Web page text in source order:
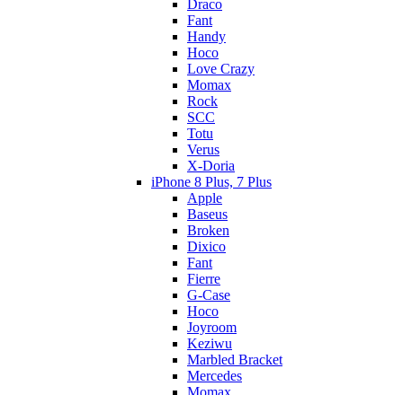
Draco
Fant
Handy
Hoco
Love Crazy
Momax
Rock
SCC
Totu
Verus
X-Doria
iPhone 8 Plus, 7 Plus
Apple
Baseus
Broken
Dixico
Fant
Fierre
G-Case
Hoco
Joyroom
Keziwu
Marbled Bracket
Mercedes
Momax